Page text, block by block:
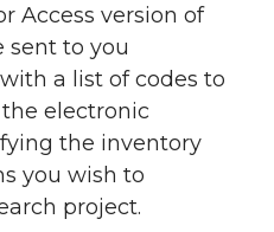
Access version of
sent to you
a list of codes to
electronic
the inventory
you wish to
project.